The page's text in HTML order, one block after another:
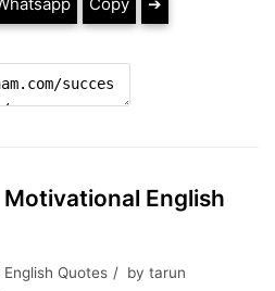
English
Quotes by tarun